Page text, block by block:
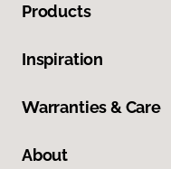
Products
Inspiration
Warranties & Care
About